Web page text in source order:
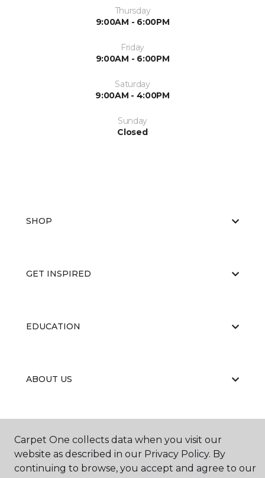
Thursday
9:00AM - 6:00PM
Friday
9:00AM - 6:00PM
Saturday
9:00AM - 4:00PM
Sunday
Closed
SHOP
GET INSPIRED
EDUCATION
ABOUT US
© 2026 Carpet One Floor & Home.
Carpet One collects data when you visit our
website as described in our Privacy Policy. By
continuing to browse, you accept and agree to our